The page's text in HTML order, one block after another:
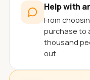
Help with
From
purchase to
thousand
out.